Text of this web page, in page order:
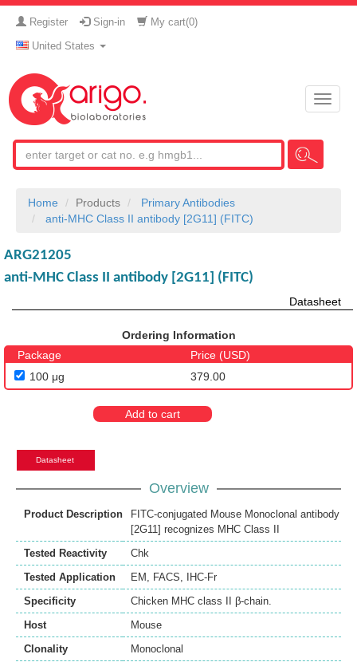
Register Sign-in My cart(0)
United States
Toggle
Home Products
Primary Antibodies
anti-MHC Class II antibody [2G11] (FITC)
ARG21205
anti-MHC Class II antibody [2G11] (FITC)
Datasheet
Ordering Information
Package
Price (USD)
100 μg
379.00
Add to cart
Datasheet
Overview
Product Description
FITC-conjugated Mouse Monoclonal antibody
[2G11] recognizes MHC Class II
Tested Reactivity
Chk
Tested Application
EM , FACS,
IHC-Fr
Specificity
Chicken MHC class II β-chain.
Host
Mouse
Clonality
Monoclonal